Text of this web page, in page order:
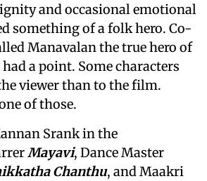
and occasional emotional
something of a folk hero. Co-
Manavalan the true hero of
a point. Some characters
viewer than to the film.
of those.
Srank in the
Mayavi, Dance Master
Chanthu, and Maakri